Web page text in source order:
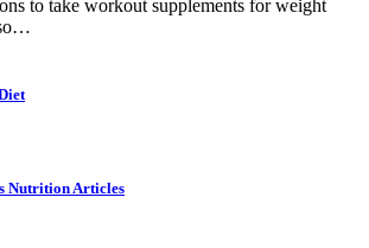
to take workout supplements for weight
Nutrition Articles